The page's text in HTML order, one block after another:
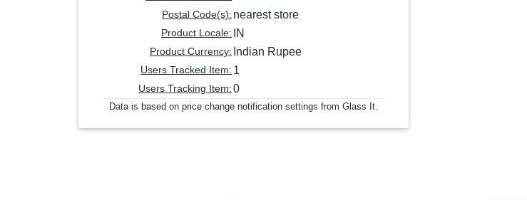
Postal Code(s): nearest store
Product Locale: IN
Product Currency: Indian Rupee
Users Tracked Item: 1
Users Tracking Item:0
Data is based on price change notification settings from Glass It.